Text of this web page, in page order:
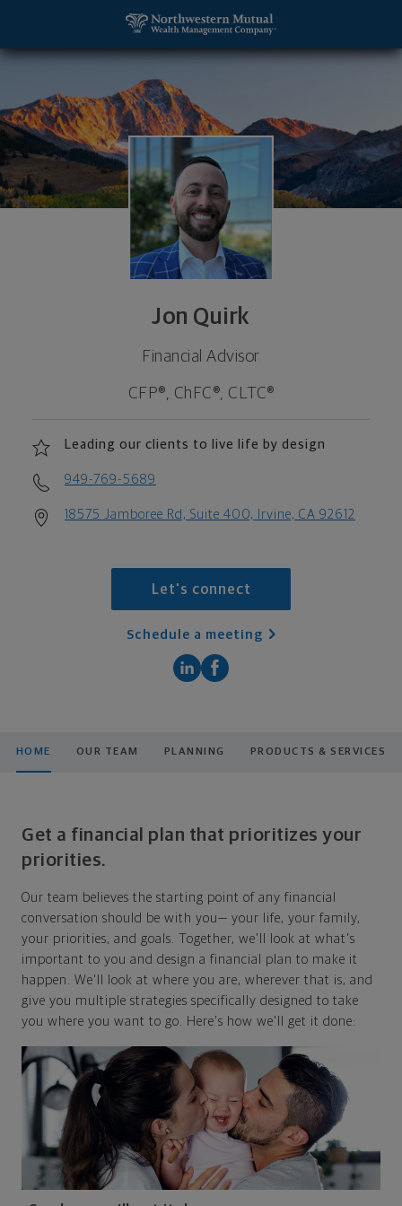
Jon Quirk
Financial Advisor
CFP®, ChFC®, CLTC®
Leading our clients to live life by design
949-769-5689
18575 Jamboree Rd, Suite 400, Irvine, CA 92612
Let's connect
Schedule a meeting
HOME OUR TEAM PLANNING PRODUCTS & SERVICES
Get a financial plan that prioritizes your
priorities.
Our team believes the starting point of any financial
conversation should be with you— your life, your family,
your priorities, and goals. Together, we'll look at what's
important to you and design a financial plan to make it
happen. We'll look at where you are, wherever that is, and
give you multiple strategies specifically designed to take
you where you want to go. Here's how we'll get it done:
Jon Quirk, Financial Advisor - Irvine, CA 92612